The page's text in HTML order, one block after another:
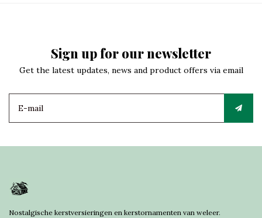
Sign up for our newsletter
Get the latest updates, news and product offers via email
Nostalgische kerstversieringen en kerstornamenten van weleer.